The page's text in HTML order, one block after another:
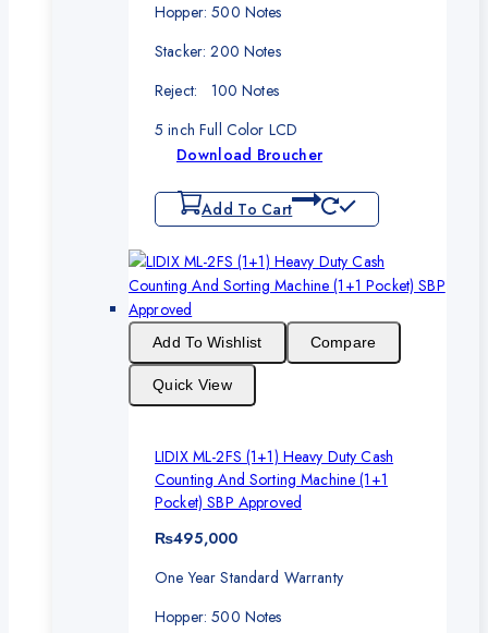
Hopper: 500 Notes
Stacker: 200 Notes
Reject: 100 Notes
5 inch Full Color LCD
Download Broucher
Add To Cart
Add To Wishlist Compare
Quick View
LIDIX ML-2FS (1+1) Heavy Duty Cash
Counting And Sorting Machine (1+1
Pocket) SBP Approved
₨495,000
One Year Standard Warranty
Hopper: 500 Notes